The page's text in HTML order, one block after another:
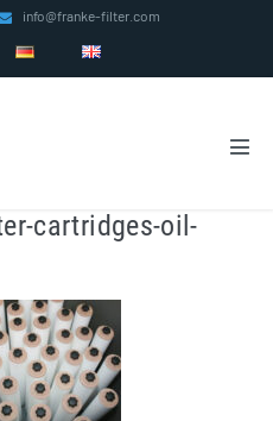
info@franke-filter.com
cartridges-oil-